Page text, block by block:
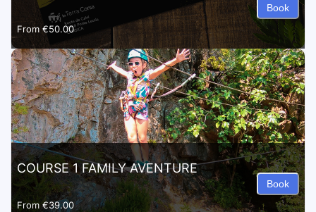
From €50.00
Book
COURSE 1 FAMILY AVENTURE
From €39.00
Book